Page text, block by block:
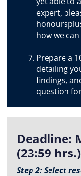
expert,
how we
Prepare a
detailing
findings,
question
Deadline:
(23:59 hrs.)
Step 2: Select